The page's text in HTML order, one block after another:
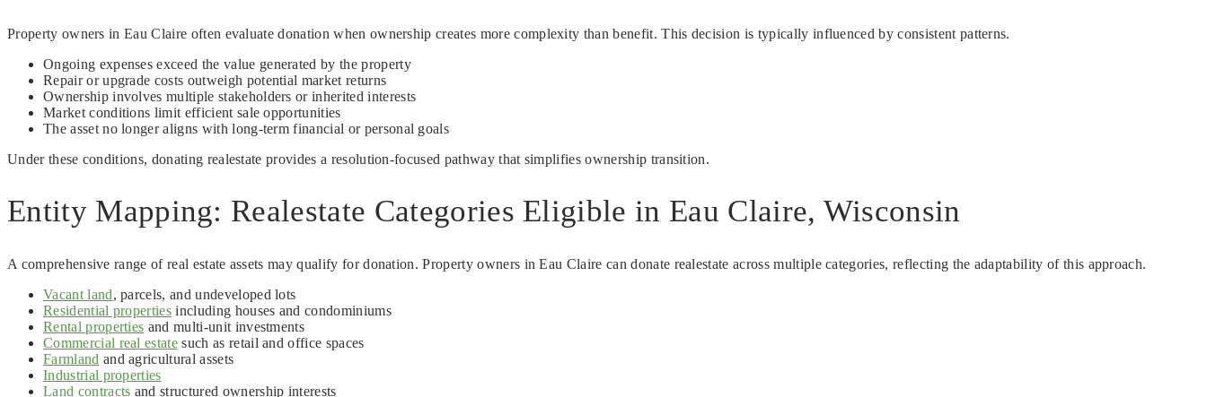
Property owners in Eau Claire often evaluate donation when ownership creates more complexity than benefit. This decision is typically influenced by consistent patterns.
Ongoing expenses exceed the value generated by the property
Repair or upgrade costs outweigh potential market returns
Ownership involves multiple stakeholders or inherited interests
Market conditions limit efficient sale opportunities
The asset no longer aligns with long-term financial or personal goals
Under these conditions, donating realestate provides a resolution-focused pathway that simplifies ownership transition.
Entity Mapping: Realestate Categories Eligible in Eau Claire, Wisconsin
A comprehensive range of real estate assets may qualify for donation. Property owners in Eau Claire can donate realestate across multiple categories, reflecting the adaptability of this approach.
Vacant land, parcels, and undeveloped lots
Residential properties including houses and condominiums
Rental properties and multi-unit investments
Commercial real estate such as retail and office spaces
Farmland and agricultural assets
Industrial properties
Land contracts and structured ownership interests